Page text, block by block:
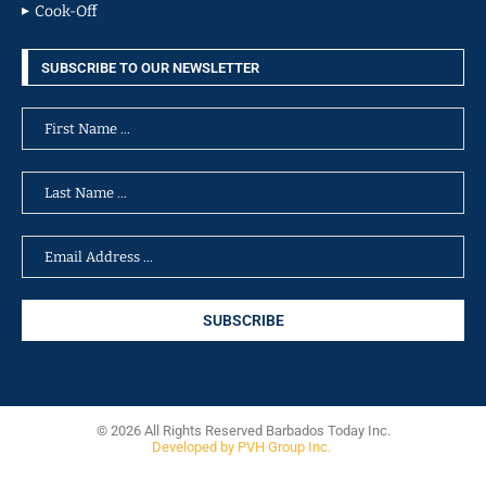
Cook-Off
SUBSCRIBE TO OUR NEWSLETTER
© 2026 All Rights Reserved Barbados Today Inc.
Developed by PVH Group Inc.